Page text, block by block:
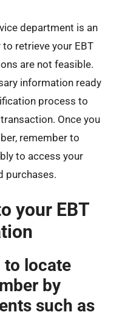
department is an
retrieve your EBT
are not feasible.
information ready
process to
Once you
remember to
to access your
purchases.
your EBT
to locate
by
such as